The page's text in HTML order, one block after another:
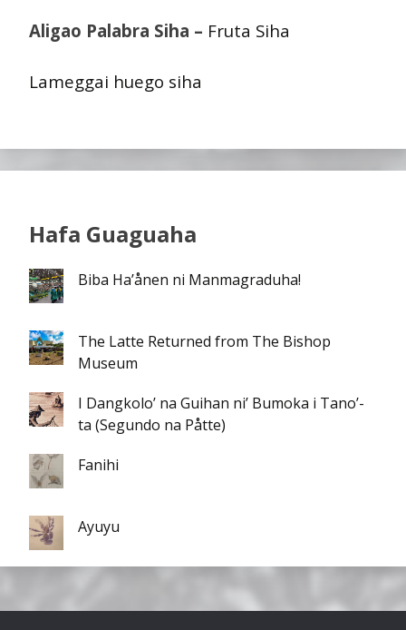
Aligao Palabra Siha – Fruta Siha
Lameggai huego siha
Hafa Guaguaha
Biba Ha’ånen ni Manmagraduha!
The Latte Returned from The Bishop
Museum
I Dangkolo’ na Guihan ni’ Bumoka i Tano’-
ta (Segundo na Påtte)
Fanihi
Ayuyu